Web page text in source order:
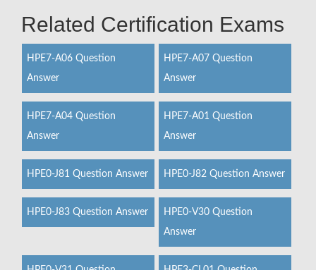
Related Certification Exams
HPE7-A06 Question
Answer
HPE7-A07 Question
Answer
HPE7-A04 Question
Answer
HPE7-A01 Question
Answer
HPE0-J81 Question Answer HPE0-J82 Question Answer
HPE0-J83 Question Answer
HPE0-V30 Question
Answer